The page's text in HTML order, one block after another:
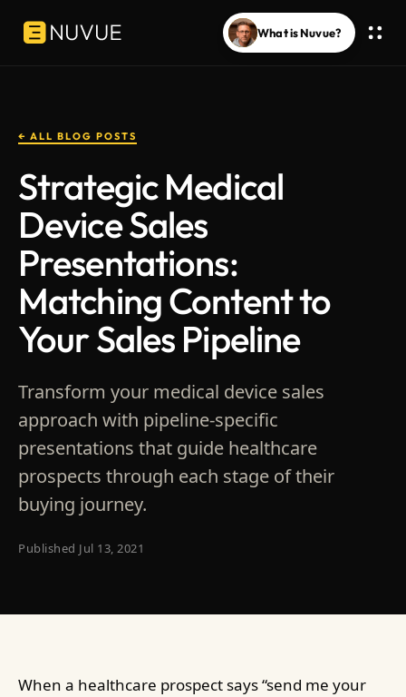
What is Nuvue?
← ALL BLOG POSTS
Strategic Medical
Device Sales
Presentations:
Matching Content to
Your Sales Pipeline
Transform your medical device sales
approach with pipeline-specific
presentations that guide healthcare
prospects through each stage of their
buying journey.
Published Jul 13, 2021
When a healthcare prospect says “send me your